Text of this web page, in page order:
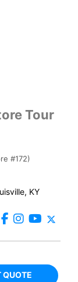
Tour
#172)
KY
QUOTE